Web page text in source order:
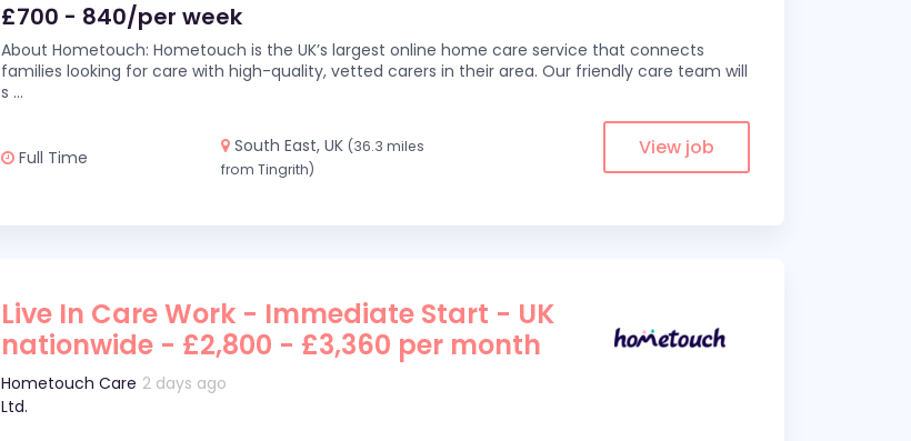
£700 - 840/per week
About Hometouch: Hometouch is the UK’s largest online home care service that connects
families looking for care with high-quality, vetted carers in their area. Our friendly care team will
s ...
Full Time
South East, UK (36.3 miles
from Tingrith)
View job
Live In Care Work - Immediate Start - UK
nationwide - £2,800 - £3,360 per month
Hometouch Care
Ltd.
2 days ago